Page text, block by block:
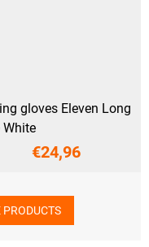
gloves Eleven Long
White
€24,96